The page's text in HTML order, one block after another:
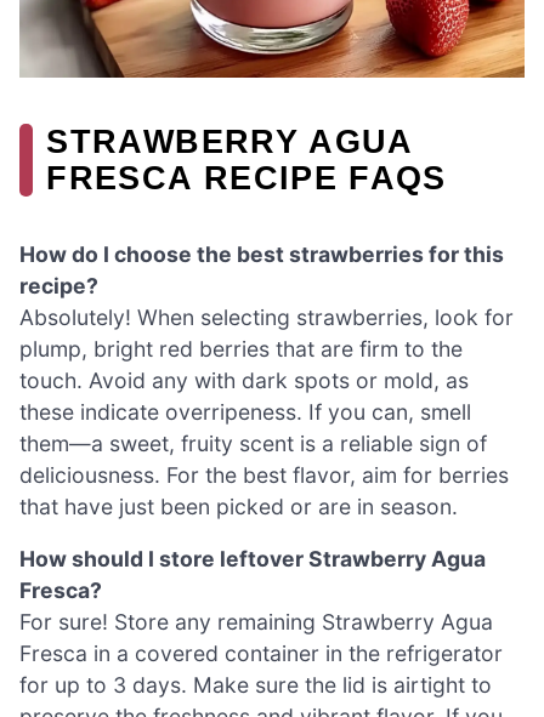
STRAWBERRY AGUA
FRESCA RECIPE FAQS
How do I choose the best strawberries for this
recipe?
Absolutely! When selecting strawberries, look for
plump, bright red berries that are firm to the
touch. Avoid any with dark spots or mold, as
these indicate overripeness. If you can, smell
them—a sweet, fruity scent is a reliable sign of
deliciousness. For the best flavor, aim for berries
that have just been picked or are in season.
How should I store leftover Strawberry Agua
Fresca?
For sure! Store any remaining Strawberry Agua
Fresca in a covered container in the refrigerator
for up to 3 days. Make sure the lid is airtight to